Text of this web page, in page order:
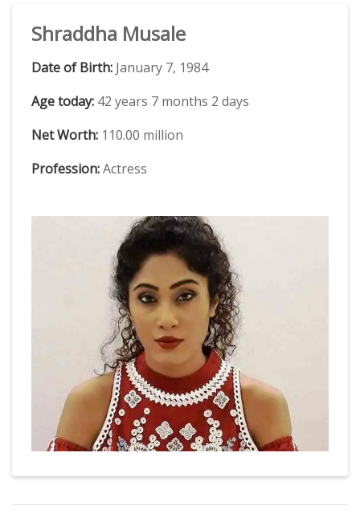
Shraddha Musale
Date of Birth: January 7, 1984
Age today: 42 years 7 months 2 days
Net Worth: 110.00 million
Profession:Actress